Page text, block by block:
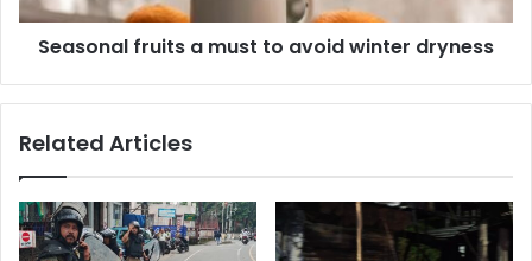
Seasonal fruits a must to avoid winter dryness
Related Articles